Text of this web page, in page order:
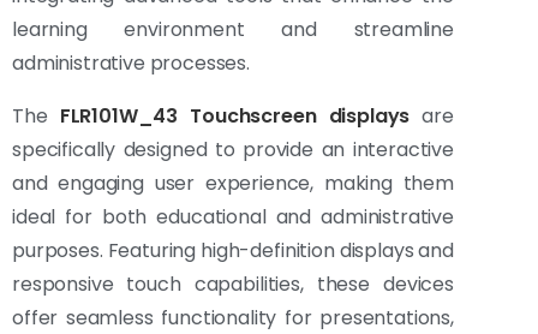
learning environment and streamline
administrative processes.
The FLR101W_43 Touchscreen displays are
specifically designed to provide an interactive
and engaging user experience, making them
ideal for both educational and administrative
purposes. Featuring high-definition displays and
responsive touch capabilities, these devices
offer seamless functionality for presentations,